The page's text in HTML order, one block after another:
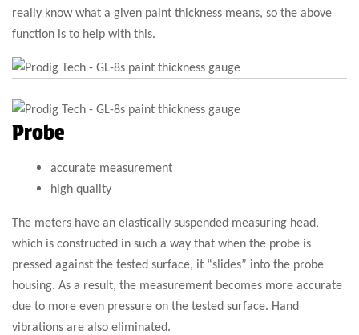
really know what a given paint thickness means, so the above
function is to help with this.
Probe
accurate measurement
high quality
The meters have an elastically suspended measuring head,
which is constructed in such a way that when the probe is
pressed against the tested surface, it “slides” into the probe
housing. As a result, the measurement becomes more accurate
due to more even pressure on the tested surface. Hand
vibrations are also eliminated.